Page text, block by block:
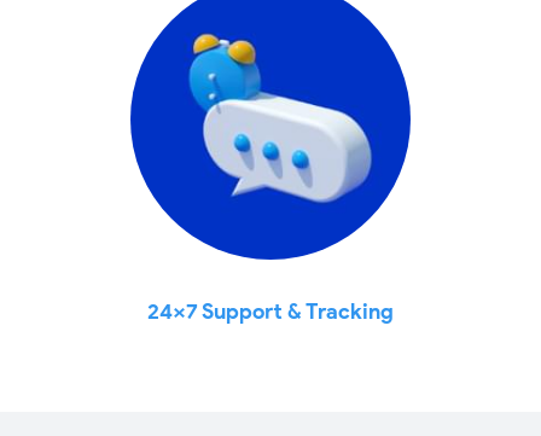
24x7 Support & Tracking